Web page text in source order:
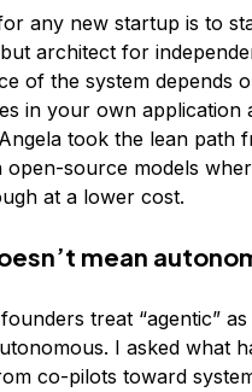
any new startup is to
architect for
of the system depends
in your own application
took the lean path
open-source models
at a lower cost.
mean
treat “agentic” as
I asked what
co-pilots toward